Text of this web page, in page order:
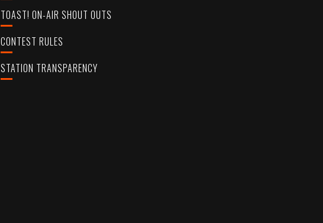
TOAST! ON-AIR SHOUT OUTS
CONTEST RULES
STATION TRANSPARENCY